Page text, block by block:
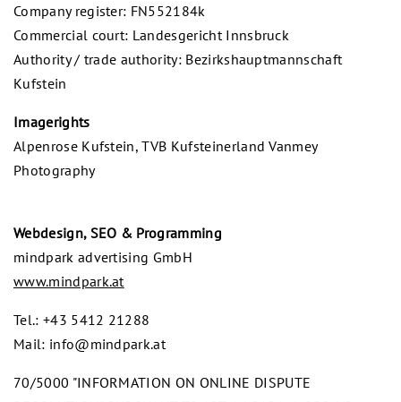
Company register: FN552184k
Commercial court: Landesgericht Innsbruck
Authority / trade authority: Bezirkshauptmannschaft
Kufstein
Imagerights
Alpenrose Kufstein, TVB Kufsteinerland Vanmey
Photography
Webdesign, SEO & Programming
mindpark advertising GmbH
www.mindpark.at
Tel.: +43 5412 21288
Mail: info@mindpark.at
70/5000 "INFORMATION ON ONLINE DISPUTE